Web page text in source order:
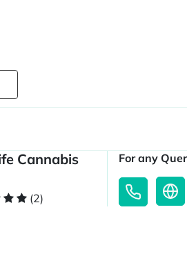
Cannabis
(2)
For any